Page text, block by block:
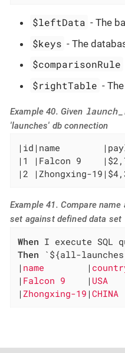
$leftData - The
$keys - The
$comparisonRule
$rightTable -
Example 40. Given
'launches' db connection
|id|name
|1 |Falcon 9
|2 |Zhongxing-
Example 41. Compare
set against defined data set
When I execute SQL
Then `${all-
| name |
| Falcon 9 | USA
| Zhongxing-19 |CHINA